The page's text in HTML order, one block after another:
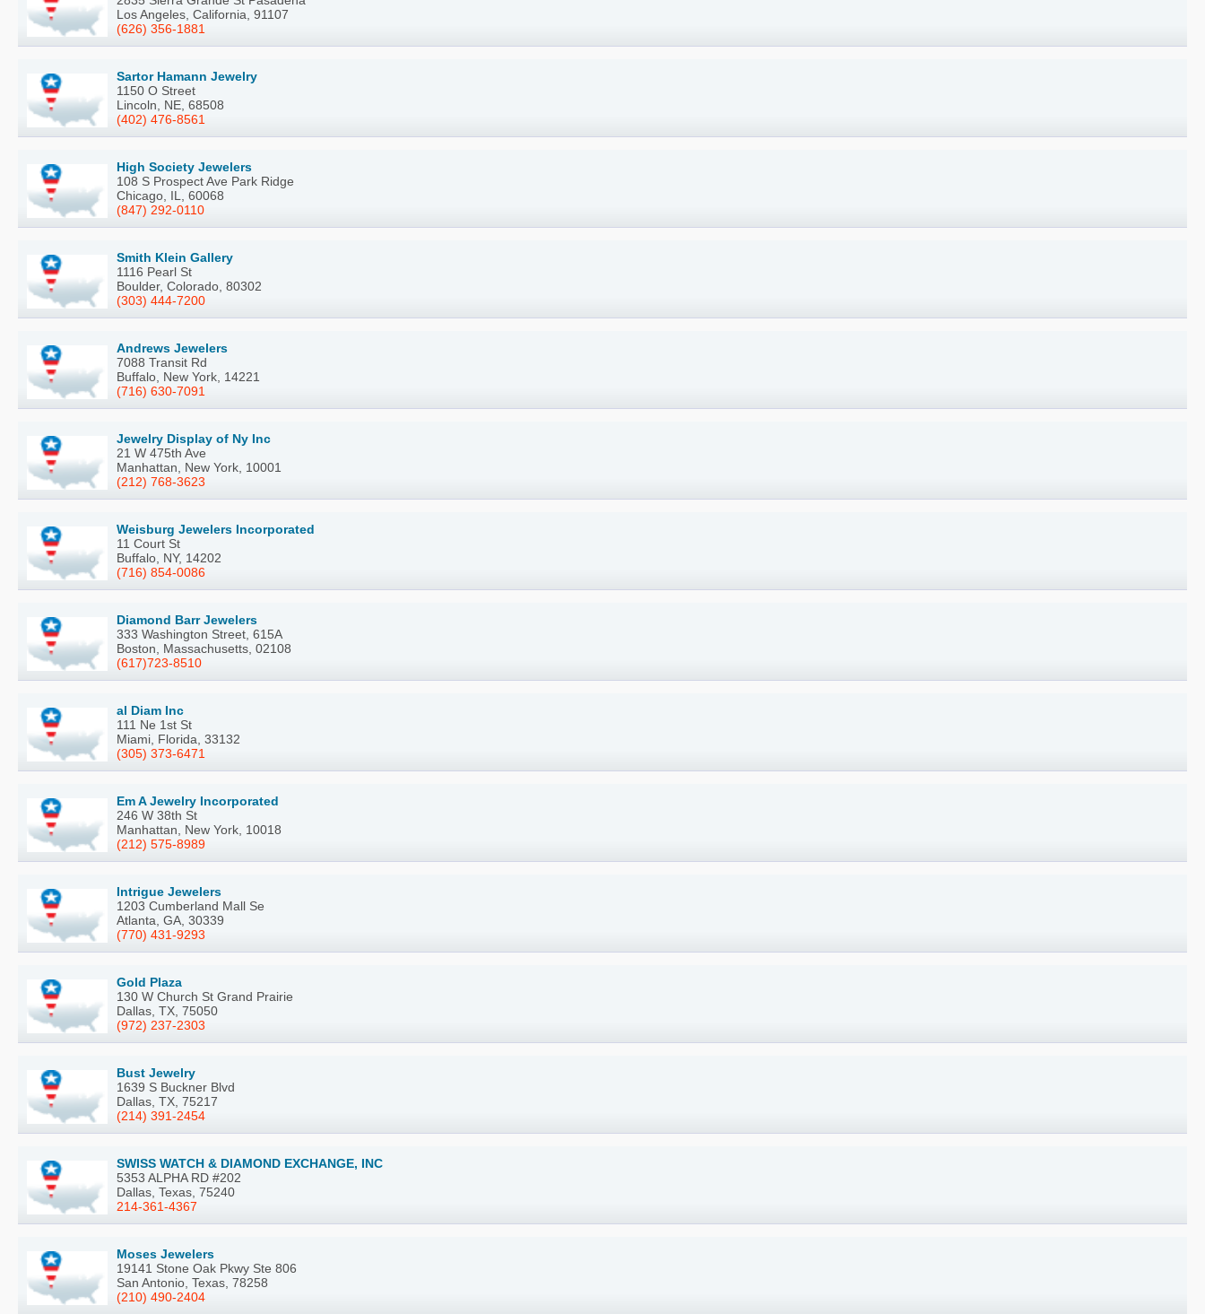
Los Angeles, California, 91107
(626) 356-1881
Sartor Hamann Jewelry
1150 O Street
Lincoln, NE, 68508
(402) 476-8561
High Society Jewelers
108 S Prospect Ave Park Ridge
Chicago, IL, 60068
(847) 292-0110
Smith Klein Gallery
1116 Pearl St
Boulder, Colorado, 80302
(303) 444-7200
Andrews Jewelers
7088 Transit Rd
Buffalo, New York, 14221
(716) 630-7091
Jewelry Display of Ny Inc
21 W 475th Ave
Manhattan, New York, 10001
(212) 768-3623
Weisburg Jewelers Incorporated
11 Court St
Buffalo, NY, 14202
(716) 854-0086
Diamond Barr Jewelers
333 Washington Street, 615A
Boston, Massachusetts, 02108
(617)723-8510
al Diam Inc
111 Ne 1st St
Miami, Florida, 33132
(305) 373-6471
Em A Jewelry Incorporated
246 W 38th St
Manhattan, New York, 10018
(212) 575-8989
Intrigue Jewelers
1203 Cumberland Mall Se
Atlanta, GA, 30339
(770) 431-9293
Gold Plaza
130 W Church St Grand Prairie
Dallas, TX, 75050
(972) 237-2303
Bust Jewelry
1639 S Buckner Blvd
Dallas, TX, 75217
(214) 391-2454
SWISS WATCH & DIAMOND EXCHANGE, INC
5353 ALPHA RD #202
Dallas, Texas, 75240
214-361-4367
Moses Jewelers
19141 Stone Oak Pkwy Ste 806
San Antonio, Texas, 78258
(210) 490-2404